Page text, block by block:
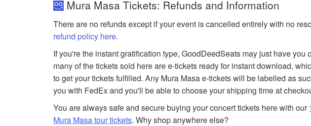
Mura Masa Tickets: Refunds and Information
There are no refunds except if your event is cancelled entirely with no
refund policy here.
If you're the instant gratification type, GoodDeedSeats may just have you
many of the tickets sold here are e-tickets ready for instant download,
to get your tickets fulfilled. Any Mura Masa e-tickets will be labelled as
you with FedEx and you'll be able to choose your shipping time at
You are always safe and secure buying your concert tickets here with our
Mura Masa tour tickets. Why shop anywhere else?